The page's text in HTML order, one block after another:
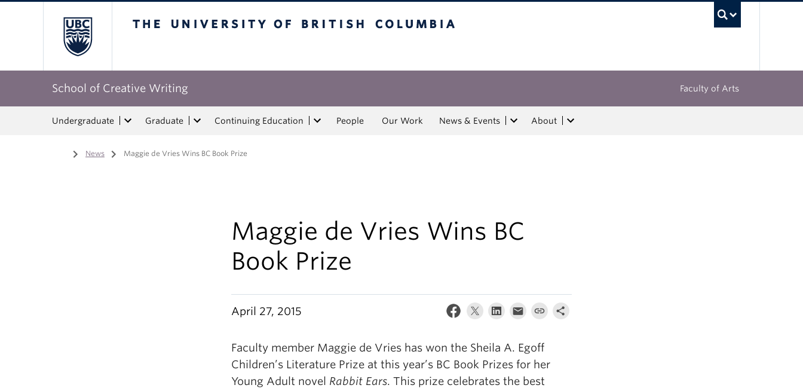
School of Creative Writing Faculty of Arts
Undergraduate Graduate Continuing Education People Our Work News & Events About
Home
/ News / Maggie de Vries Wins BC Book Prize
Maggie de Vries Wins BC
Book Prize
April 27, 2015
Faculty member Maggie de Vries has won the Sheila A. Egoff
Children’s Literature Prize at this year’s BC Book Prizes for her
Young Adult novel Rabbit Ears. This prize celebrates the best